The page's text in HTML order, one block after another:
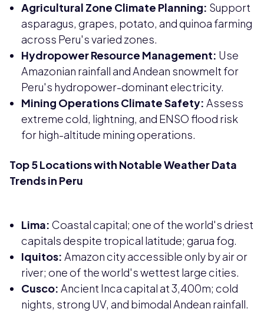
Agricultural Zone Climate Planning: Support
asparagus, grapes, potato, and quinoa farming
across Peru's varied zones.
Hydropower Resource Management: Use
Amazonian rainfall and Andean snowmelt for
Peru's hydropower-dominant electricity.
Mining Operations Climate Safety: Assess
extreme cold, lightning, and ENSO flood risk
for high-altitude mining operations.
Top 5 Locations with Notable Weather Data
Trends in Peru
Lima: Coastal capital; one of the world's driest
capitals despite tropical latitude; garua fog.
Iquitos: Amazon city accessible only by air or
river; one of the world's wettest large cities.
Cusco: Ancient Inca capital at 3,400m; cold
nights, strong UV, and bimodal Andean rainfall.